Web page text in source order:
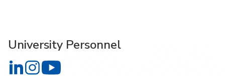
University Personnel
University Personnel on LinkedIn
University Personnel on Instagram